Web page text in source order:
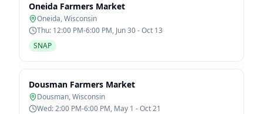
Oneida Farmers Market
Oneida,Wisconsin
Thu: 12:00 PM-6:00 PM, Jun 30 - Oct 13
SNAP
Dousman Farmers Market
Dousman,Wisconsin
Wed: 2:00 PM-6:00 PM, May 1 - Oct 21